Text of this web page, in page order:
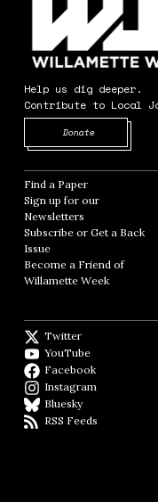
Help us dig deeper.
Contribute to Local
Donate
Find a Paper Opens in
Sign up for our
Newsletters Opens in
Subscribe or Get a Back
Issue
Become a Friend of
Willamette Week Opens
Twitter
YouTube
Facebook
Instagram
BlueskyBlueSky
RSS Feeds